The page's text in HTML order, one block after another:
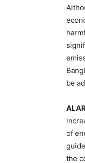
be
of
the